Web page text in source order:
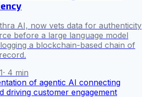
AI, now vets data for authenticity
before a large language model
a blockchain-based chain of
· 4 min